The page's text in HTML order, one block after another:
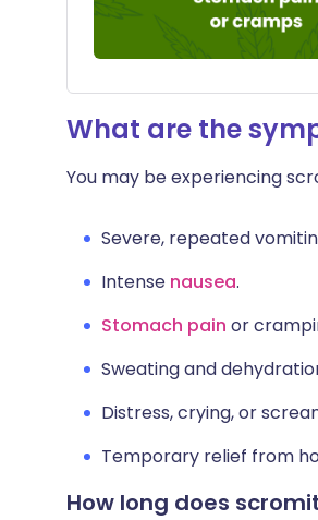
What are the
You may be experiencing
Severe, repeated
Intense nausea.
Stomach pain or
Sweating and
Distress, crying, or
Temporary relief from
How long does